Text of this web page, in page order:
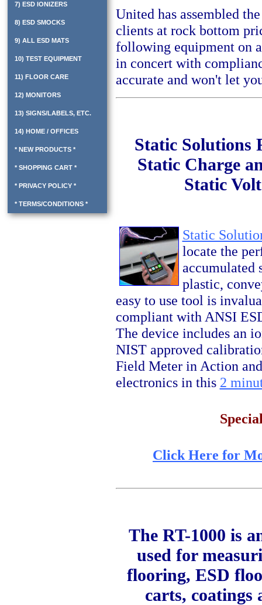
7) ESD IONIZERS
8) ESD SMOCKS
9) ALL ESD MATS
10) TEST EQUIPMENT
11) FLOOR CARE
12) MONITORS
13) SIGNS/LABELS, ETC.
14) HOME / OFFICES
* NEW PRODUCTS *
* SHOPPING CART *
* PRIVACY POLICY *
* TERMS/CONDITIONS *
United has assembled
clients at rock bottom
following equipment on
in concert with
accurate and won't let
Static Solutions
Static Charge
Static
Static
locate the
accumulated
plastic,
easy to use tool is
compliant with ANSI
The device includes an
NIST approved
Field Meter in Action
electronics in this 2
Click Here for
The RT-1000 is
used for
flooring, ESD
carts, coatings